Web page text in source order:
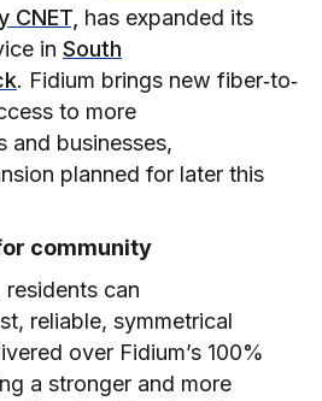
CNET, has expanded its
in South
. Fidium brings new fiber‑to‑
to more
and businesses,
planned for later this
community
can
reliable, symmetrical
over Fidium’s 100%
a stronger and more